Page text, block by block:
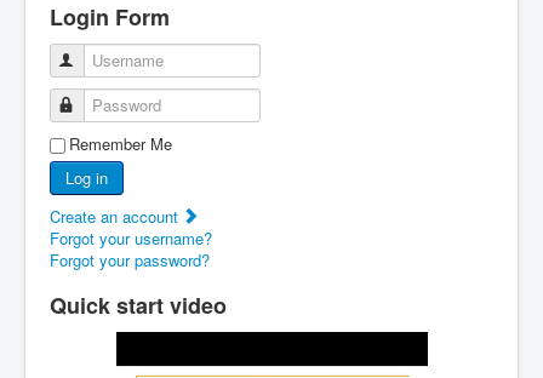
Epsilon-Mu Calculator
How it works?
Examples
Tutorial
Contacts
Login Form
Username
Password
Remember Me
Log in
Create an account
Forgot your username?
Forgot your password?
Quick start video